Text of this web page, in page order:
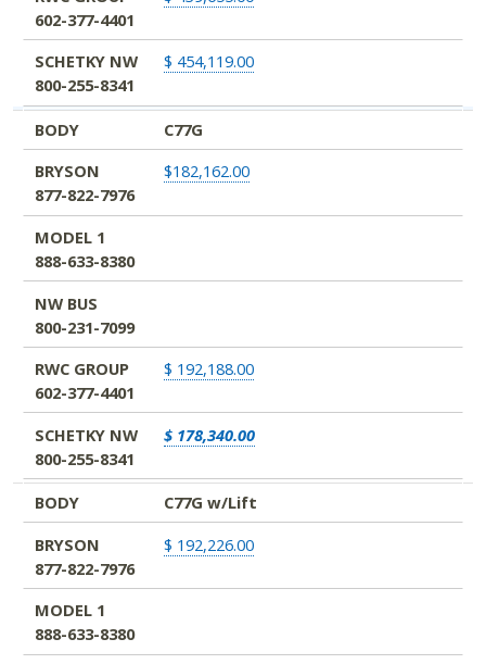
602-377-4401
SCHETKY NW
800-255-8341
$ 454,119.00
BODY
C77G
BRYSON
877-822-7976
$182,162.00
MODEL 1
888-633-8380
NW BUS
800-231-7099
RWC GROUP
602-377-4401
$ 192,188.00
SCHETKY NW
800-255-8341
$ 178,340.00
BODY
C77G w/Lift
BRYSON
877-822-7976
$ 192,226.00
MODEL 1
888-633-8380